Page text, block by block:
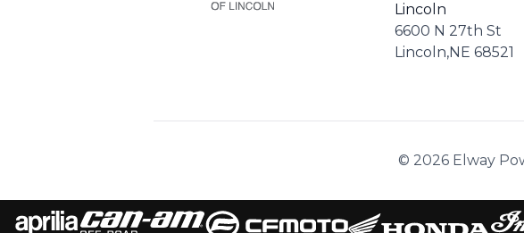
Lincoln
6600 N 27th St
Lincoln,NE 68521
© 2026 Elway